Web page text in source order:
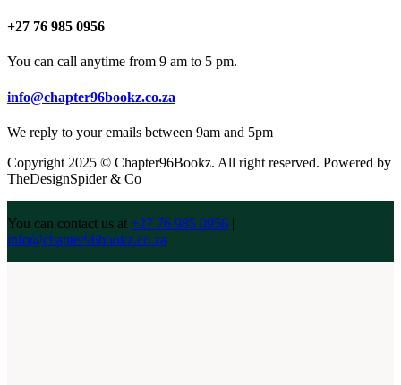
+27 76 985 0956
You can call anytime from 9 am to 5 pm.
info@chapter96bookz.co.za
We reply to your emails between 9am and 5pm
Copyright 2025 © Chapter96Bookz. All right reserved. Powered by
TheDesignSpider & Co
You can contact us at +27 76 985 0956 |
info@chapter96bookz.co.za